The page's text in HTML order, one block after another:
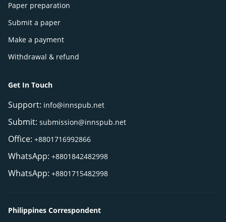
Paper preparation
Submit a paper
Make a payment
Withdrawal & refund
Get In Touch
Support: info@innspub.net
Submit: submission@innspub.net
Office: +8801716992866
WhatsApp: +8801842482998
WhatsApp: +8801715482998
Philippines Correspondent